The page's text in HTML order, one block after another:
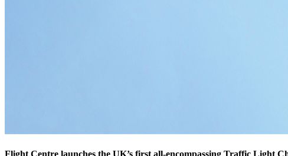
Flight Centre launches the UK’s first all-encompassing Traffic Light